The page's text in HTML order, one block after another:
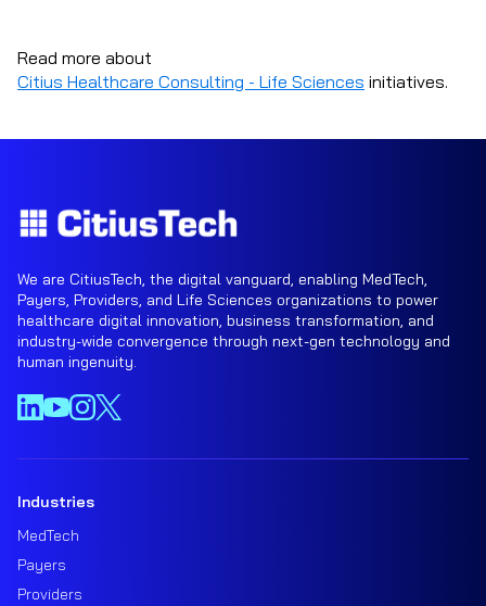
Read more about
Citius Healthcare Consulting - Life Sciences initiatives.
We are CitiusTech, the digital vanguard, enabling MedTech,
Payers, Providers, and Life Sciences organizations to power
healthcare digital innovation, business transformation, and
industry-wide convergence through next-gen technology and
human ingenuity.
Industries
MedTech
Payers
Providers